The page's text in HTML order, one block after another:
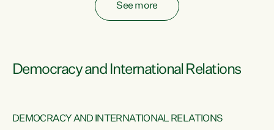
See more
Democracy and International Relations
DEMOCRACY AND INTERNATIONAL RELATIONS